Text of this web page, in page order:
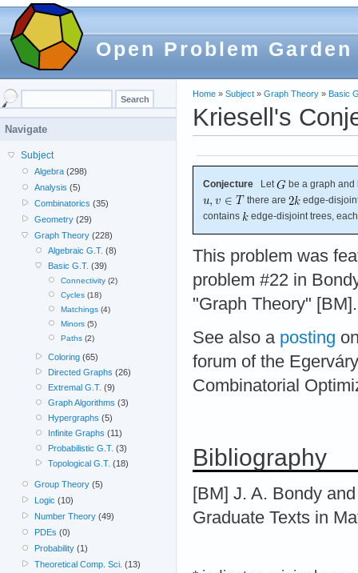
Open Problem Garden
Home » Subject » Graph Theory » Basic
Kriesell's
Conjecture Let
be a graph
there are
edge-
contains
edge-disjoint trees,
This problem was
problem #22 in
"Graph Theory" [BM].
See also a posting
forum of the
Combinatorial
Bibliography
[BM] J. A. Bondy
Graduate Texts in
Navigate
Subject
Algebra (298)
Analysis (5)
Combinatorics (35)
Geometry (29)
Graph Theory (228)
Algebraic G.T. (8)
Basic G.T. (39)
Connectivity(2)
Cycles(18)
Matchings(4)
Minors(5)
Paths(2)
Coloring(65)
Directed Graphs (26)
Extremal G.T. (9)
Graph Algorithms (3)
Hypergraphs (5)
Infinite Graphs (11)
Probabilistic G.T. (3)
Topological G.T. (18)
Group Theory (5)
Logic (10)
Number Theory (49)
PDEs (0)
Probability (1)
Theoretical Comp. Sci. (13)